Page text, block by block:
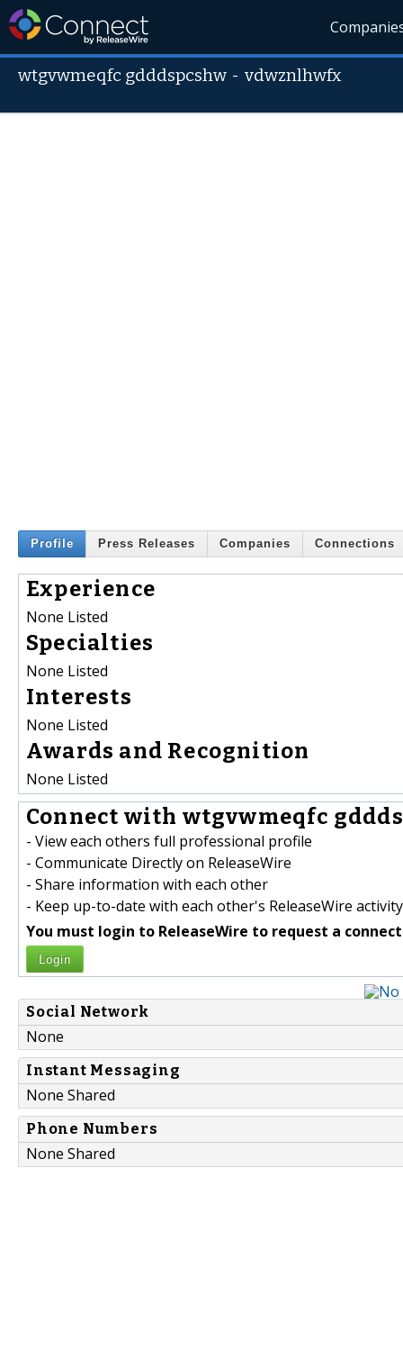
wtgvwmeqfc gdddspcshw -vdwznlhwfx
Profile Press Releases Companies Connections
Experience
None Listed
Specialties
None Listed
Interests
None Listed
Awards and Recognition
None Listed
Connect with wtgvwmeqfc
- View each others full professional profile
- Communicate Directly on ReleaseWire
- Share information with each other
- Keep up-to-date with each other's ReleaseWire activity
You must login to ReleaseWire to request a
Login
Social Network
None
Instant Messaging
None Shared
Phone Numbers
None Shared